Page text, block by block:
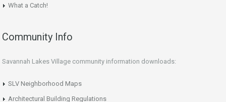
What a Catch!
Community Info
Savannah Lakes Village community information downloads:
SLV Neighborhood Maps
Architectural Building Regulations